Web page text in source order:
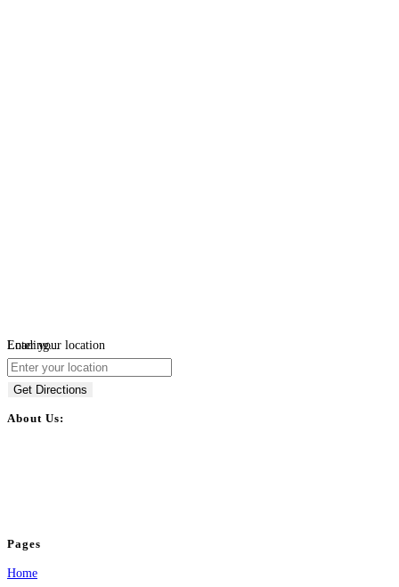
Loading...
Enter your location
Get Directions
About Us:
Pages
Home